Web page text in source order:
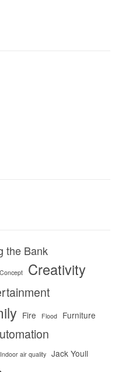
the Bank
Concept
Creativity
Fire Flood Furniture
Indoor air quality Jack Youll